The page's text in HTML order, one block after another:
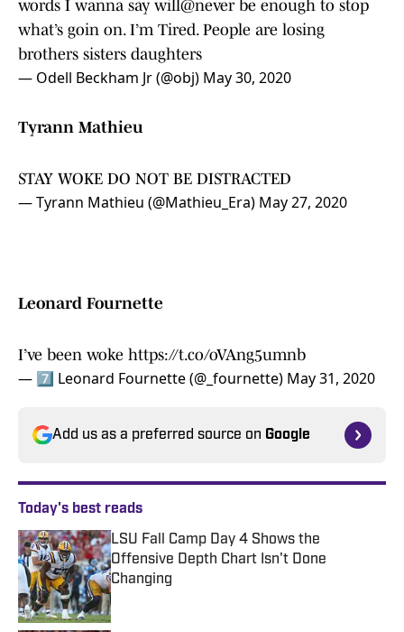
words I wanna say will@never be enough to stop
what’s goin on. I’m Tired. People are losing
brothers sisters daughters
— Odell Beckham Jr (@obj) May 30, 2020
Tyrann Mathieu
STAY WOKE DO NOT BE DISTRACTED
— Tyrann Mathieu (@Mathieu_Era) May 27, 2020
Leonard Fournette
I’ve been woke https://t.co/oVAng5umnb
— 7⃣ Leonard Fournette (@_fournette) May 31, 2020
Add us as a preferred source on Google
Today's best reads
LSU Fall Camp Day 4 Shows the
Offensive Depth Chart Isn't Done
Changing
Published by on Invalid Date